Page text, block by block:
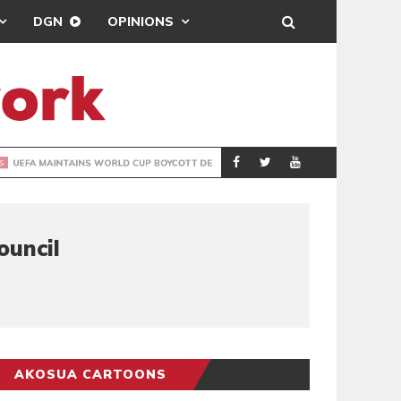
DGN OPINIONS
SPORTS REAL MADRID
AKOSUA CARTOONS